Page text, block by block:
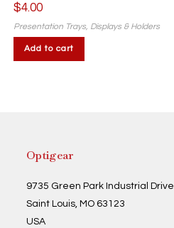
$4.00
Presentation Trays, Displays & Holders
Add to cart
Optigear
9735 Green Park Industrial Drive
Saint Louis, MO 63123
USA